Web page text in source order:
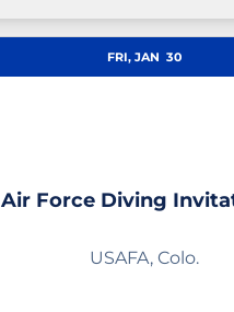
FRI, JAN 30
Air Force Diving
USAFA, Colo.